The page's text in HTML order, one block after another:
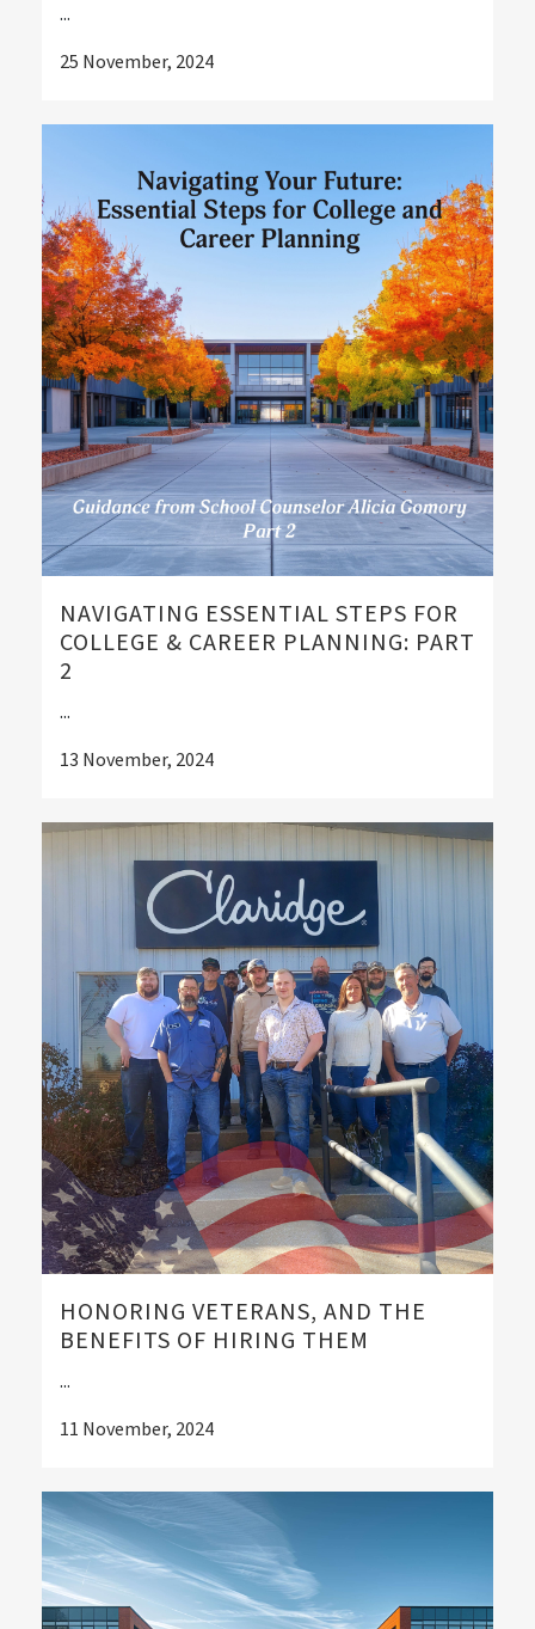
...
25 November, 2024
NAVIGATING ESSENTIAL STEPS FOR
COLLEGE & CAREER PLANNING: PART
2
...
13 November, 2024
HONORING VETERANS, AND THE
BENEFITS OF HIRING THEM
...
11 November, 2024